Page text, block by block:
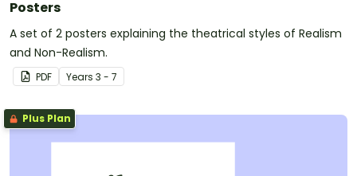
Posters
A set of 2 posters explaining the theatrical styles of Realism
and Non-Realism.
PDF Years 3 - 7
Plus Plan